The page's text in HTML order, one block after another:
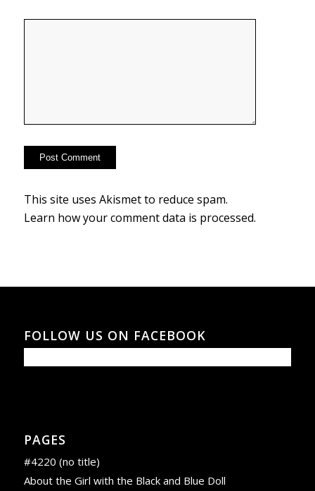
This site uses Akismet to reduce spam.
Learn how your comment data is processed.
FOLLOW US ON FACEBOOK
PAGES
#4220 (no title)
About the Girl with the Black and Blue Doll